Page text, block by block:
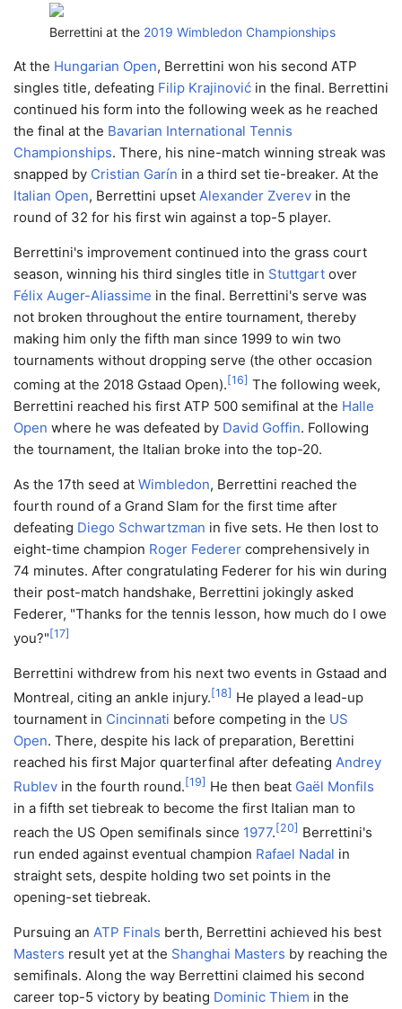
Berrettini at the 2019 Wimbledon Championships
At the Hungarian Open, Berrettini won his second ATP
singles title, defeating Filip Krajinović in the final. Berrettini
continued his form into the following week as he reached
the final at the Bavarian International Tennis
Championships. There, his nine-match winning streak was
snapped by Cristian Garín in a third set tie-breaker. At the
Italian Open, Berrettini upset Alexander Zverev in the
round of 32 for his first win against a top-5 player.
Berrettini's improvement continued into the grass court
season, winning his third singles title in Stuttgart over
Félix Auger-Aliassime in the final. Berrettini's serve was
not broken throughout the entire tournament, thereby
making him only the fifth man since 1999 to win two
tournaments without dropping serve (the other occasion
coming at the 2018 Gstaad Open). [16] The following week,
Berrettini reached his first ATP 500 semifinal at the Halle
Open where he was defeated by David Goffin. Following
the tournament, the Italian broke into the top-20.
As the 17th seed at Wimbledon, Berrettini reached the
fourth round of a Grand Slam for the first time after
defeating Diego Schwartzman in five sets. He then lost to
eight-time champion Roger Federer comprehensively in
74 minutes. After congratulating Federer for his win during
their post-match handshake, Berrettini jokingly asked
Federer, "Thanks for the tennis lesson, how much do I owe
you?" [17]
Berrettini withdrew from his next two events in Gstaad and
Montreal, citing an ankle injury. [18] He played a lead-up
tournament in Cincinnati before competing in the US
Open. There, despite his lack of preparation, Berettini
reached his first Major quarterfinal after defeating Andrey
Rublev in the fourth round. [19] He then beat Gaël Monfils
in a fifth set tiebreak to become the first Italian man to
reach the US Open semifinals since 1977. [20] Berrettini's
run ended against eventual champion Rafael Nadal in
straight sets, despite holding two set points in the
opening-set tiebreak.
Pursuing an ATP Finals berth, Berrettini achieved his best
Masters result yet at the Shanghai Masters by reaching the
semifinals. Along the way Berrettini claimed his second
career top-5 victory by beating Dominic Thiem in the